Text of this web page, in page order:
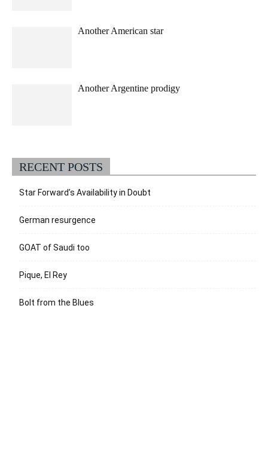
Another American star
Another Argentine prodigy
RECENT POSTS
Star Forward’s Availability in Doubt
German resurgence
GOAT of Saudi too
Pique, El Rey
Bolt from the Blues